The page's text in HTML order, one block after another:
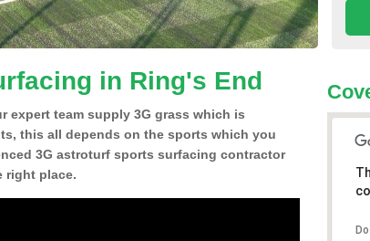
in Ring's End
expert team supply 3G grass which is
this all depends on the sports which you
3G astroturf sports surfacing contractor
right place.